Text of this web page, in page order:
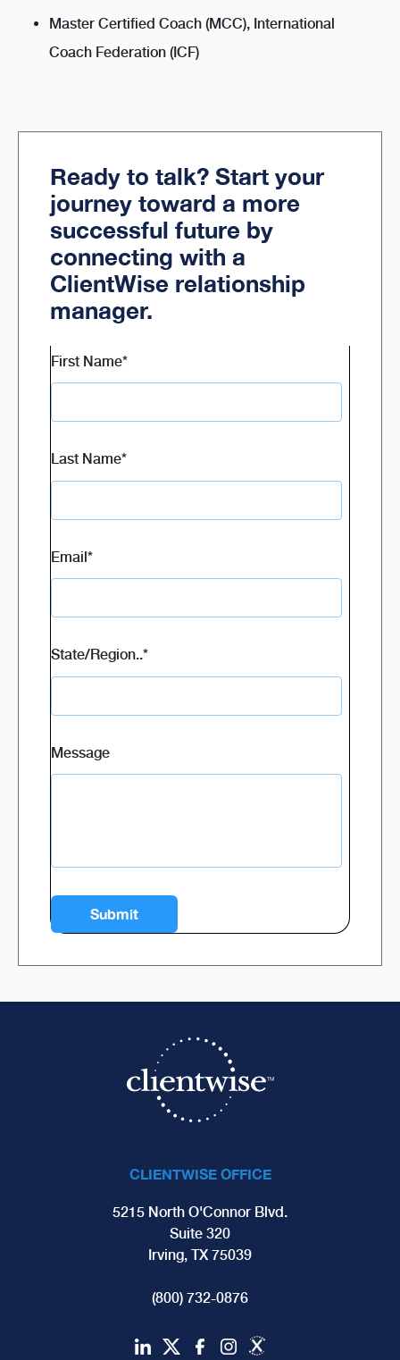
Master Certified Coach (MCC), International
Coach Federation (ICF)
Ready to talk? Start your
journey toward a more
successful future by
connecting with a
ClientWise relationship
manager.
First Name*
Last Name*
Email*
State/Region..*
Message
CLIENTWISE OFFICE
5215 North O'Connor Blvd.
Suite 320
Irving, TX 75039
(800) 732-0876